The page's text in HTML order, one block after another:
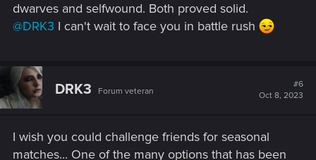
dwarves and selfwound. Both proved solid.
@DRK3 I can't wait to face you in battle rush
DRK3 Forum veteran
#6
Oct 8, 2023
I wish you could challenge friends for seasonal
matches... One of the many options that has been